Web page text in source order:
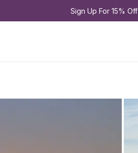
Sign Up For 15% Off